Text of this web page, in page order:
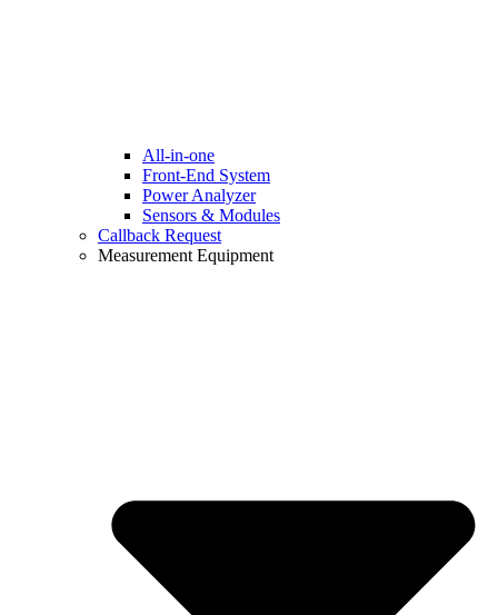
All-in-one
Front-End System
Power Analyzer
Sensors & Modules
Callback Request
Measurement Equipment